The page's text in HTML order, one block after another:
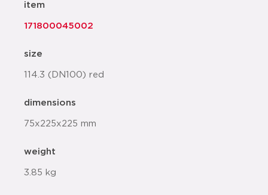
item
171800045002
size
114.3 (DN100) red
dimensions
75x225x225 mm
weight
3.85 kg